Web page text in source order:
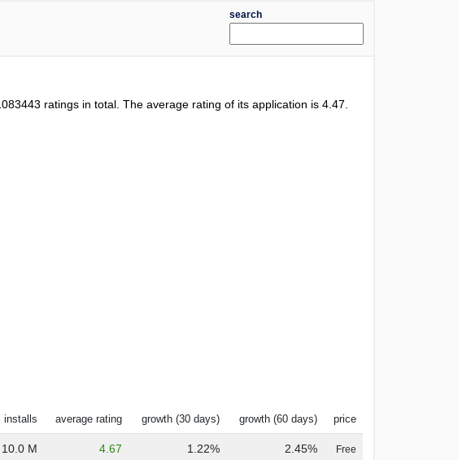
search
ratings in total. The average rating of its application is4.47
installs average rating growth (30 days) growth (60 days) price
10.0 M 4.67 1.22% 2.45% Free